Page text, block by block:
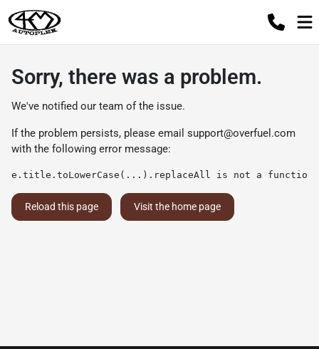
Sorry, there was a problem.
We've notified our team of the issue.
If the problem persists, please email support@overfuel.com
with the following error message:
e.title.toLowerCase(...).replaceAll is not a function
Reload this page Visit the home page